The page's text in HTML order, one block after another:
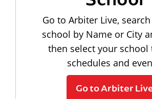
Go to Arbiter Live,
school by Name or City
then select your school
schedules and
Go to Arbiter